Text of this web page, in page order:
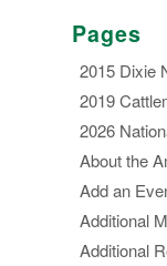
Pages
2015 Dixie
2019
2026
About the
Add an
Additional
Additional